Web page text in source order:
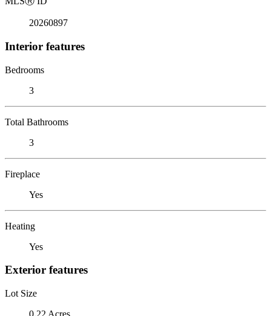
20260897
Interior features
Bedrooms
3
Total Bathrooms
3
Fireplace
Yes
Heating
Yes
Exterior features
Lot Size
0.22 Acres